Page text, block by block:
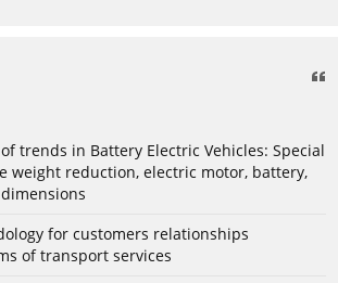
trends in Battery Electric Vehicles: Special
weight reduction, electric motor, battery,
for customers relationships
of transport services